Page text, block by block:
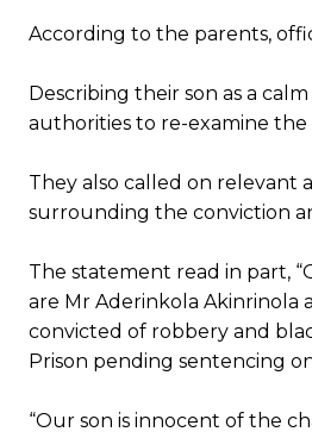
According to the parents,
Describing their son as a
authorities to re-examine the
They also called on relevant
surrounding the conviction
The statement read in part,
are Mr Aderinkola Akinrinola
convicted of robbery and
Prison pending sentencing
“Our son is innocent of the